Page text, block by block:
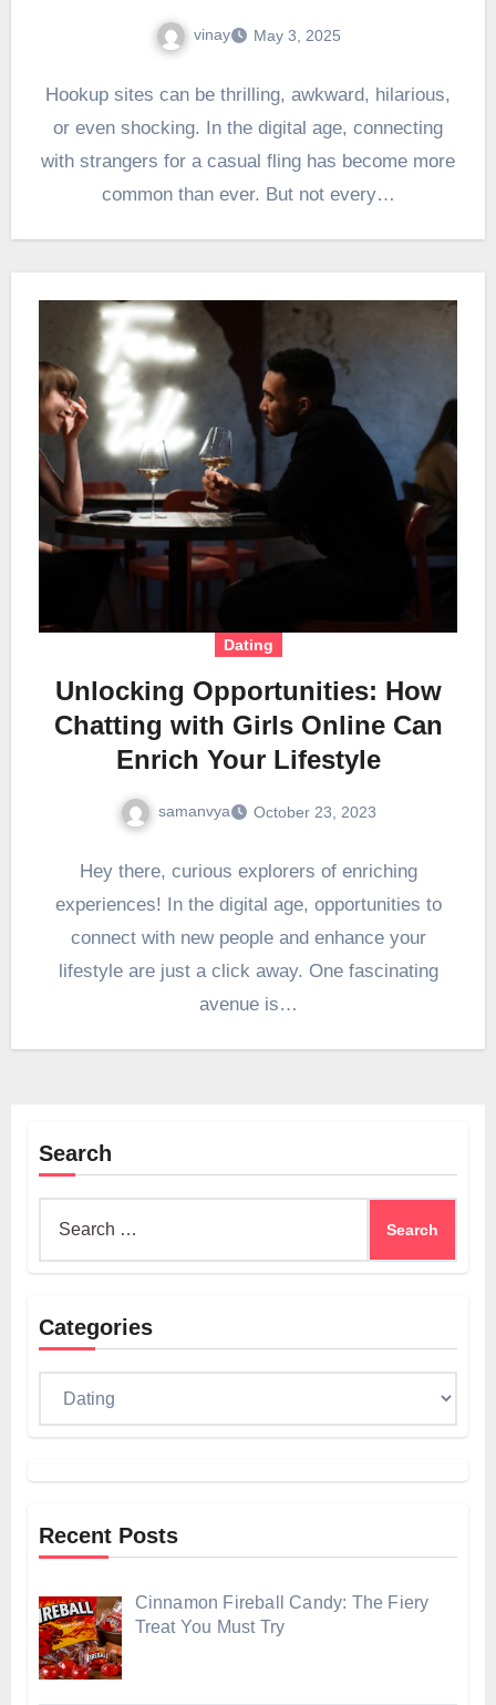
vinay May 3, 2025
Hookup sites can be thrilling, awkward, hilarious,
or even shocking. In the digital age, connecting
with strangers for a casual fling has become more
common than ever. But not every…
Dating
Unlocking Opportunities: How
Chatting with Girls Online Can
Enrich Your Lifestyle
samanvya October 23, 2023
Hey there, curious explorers of enriching
experiences! In the digital age, opportunities to
connect with new people and enhance your
lifestyle are just a click away. One fascinating
avenue is…
Search
Categories
Recent Posts
Cinnamon Fireball Candy: The Fiery
Treat You Must Try